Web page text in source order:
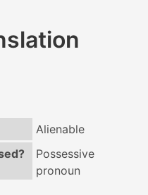
Alienable
Possessive
pronoun